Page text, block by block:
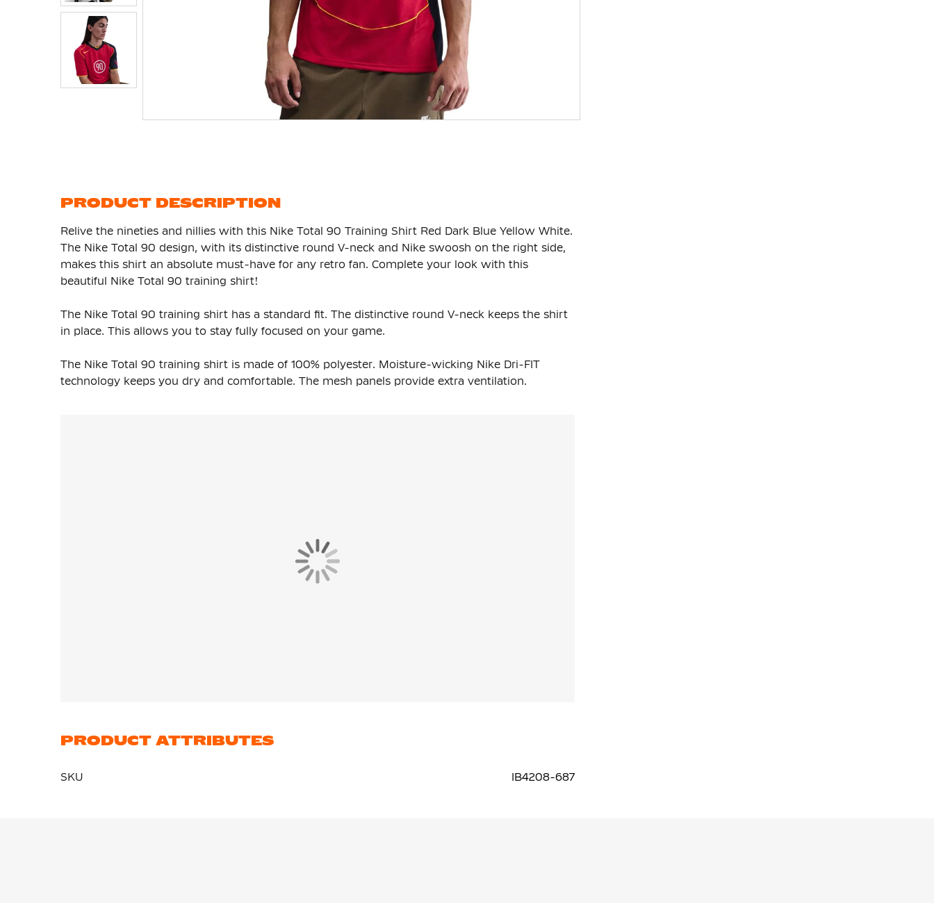
gallery
PRODUCT DESCRIPTION
Relive the nineties and nillies with this Nike Total 90 Training Shirt Red Dark Blue Yellow White.
The Nike Total 90 design, with its distinctive round V-neck and Nike swoosh on the right side,
makes this shirt an absolute must-have for any retro fan. Complete your look with this
beautiful Nike Total 90 training shirt!
The Nike Total 90 training shirt has a standard fit. The distinctive round V-neck keeps the shirt
in place. This allows you to stay fully focused on your game.
The Nike Total 90 training shirt is made of 100% polyester. Moisture-wicking Nike Dri-FIT
technology keeps you dry and comfortable. The mesh panels provide extra ventilation.
PRODUCT ATTRIBUTES
SKU IB4208-687